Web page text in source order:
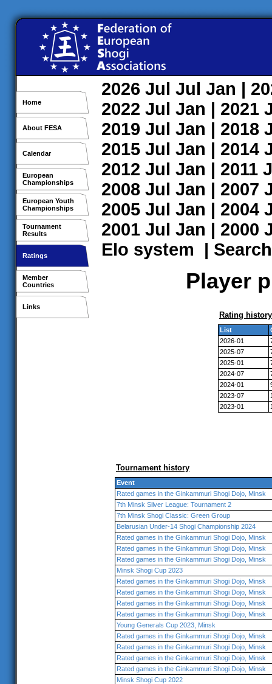
Home
About FESA
Calendar
European
Championships
European Youth
Championships
Tournament
Results
Ratings
Member
Countries
Links
2026 Jul Jul Jan |
2022 Jul Jan | 2021
2019 Jul Jan | 2018
2015 Jul Jan | 2014
2012 Jul Jan | 2011
2008 Jul Jan | 2007
2005 Jul Jan | 2004
2001 Jul Jan | 2000
Elo system | Search
Player
Rating history
List
2026-01
2025-07
2025-01
2024-07
2024-01
2023-07
2023-01
Tournament history
Event
Rated games in the Ginkammuri Shogi Dojo, Minsk
7th Minsk Silver League: Tournament 2
7th Minsk Shogi Classic: Green Group
Belarusian Under-14 Shogi Championship 2024
Rated games in the Ginkammuri Shogi Dojo, Minsk
Rated games in the Ginkammuri Shogi Dojo, Minsk
Rated games in the Ginkammuri Shogi Dojo, Minsk
Minsk Shogi Cup 2023
Rated games in the Ginkammuri Shogi Dojo, Minsk
Rated games in the Ginkammuri Shogi Dojo, Minsk
Rated games in the Ginkammuri Shogi Dojo, Minsk
Rated games in the Ginkammuri Shogi Dojo, Minsk
Young Generals Cup 2023, Minsk
Rated games in the Ginkammuri Shogi Dojo, Minsk
Rated games in the Ginkammuri Shogi Dojo, Minsk
Rated games in the Ginkammuri Shogi Dojo, Minsk
Rated games in the Ginkammuri Shogi Dojo, Minsk
Minsk Shogi Cup 2022